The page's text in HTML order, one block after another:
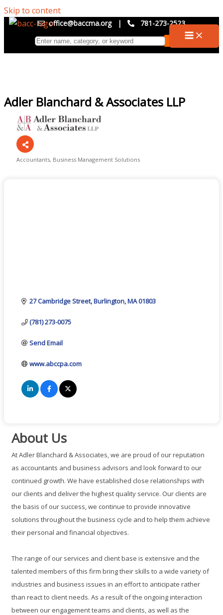
Skip to content
office@baccma.org | 781-273-2523
Adler Blanchard & Associates LLP
Accountants Business Management Solutions
27 Cambridge Street Burlington MA01803
(781) 273-0075
Send Email
www.abccpa.com
About Us
At Adler Blanchard & Associates, we are proud of our reputation
as accountants and business advisors and look forward to our
continued growth. We have established close relationships with
our clients and deliver the highest quality service. Our clients are
the basis of our success, we continue to provide innovative
solutions throughout the business cycle and to help them achieve
their personal and financial objectives.
The range of our services and client base is extensive and the
talented members of this firm bring their skills to a wide variety of
industries and business issues in an effort to anticipate rather
than react to client needs. As a result of the ongoing interaction
between our engagement teams and clients, as well as the